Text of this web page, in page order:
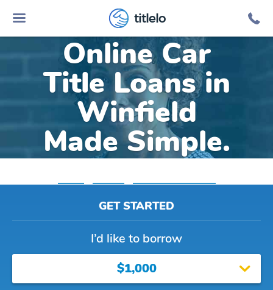
titlelo
Online Car
Title Loans in
Winfield
Made Simple.
GET STARTED
I’d like to borrow
$1,000